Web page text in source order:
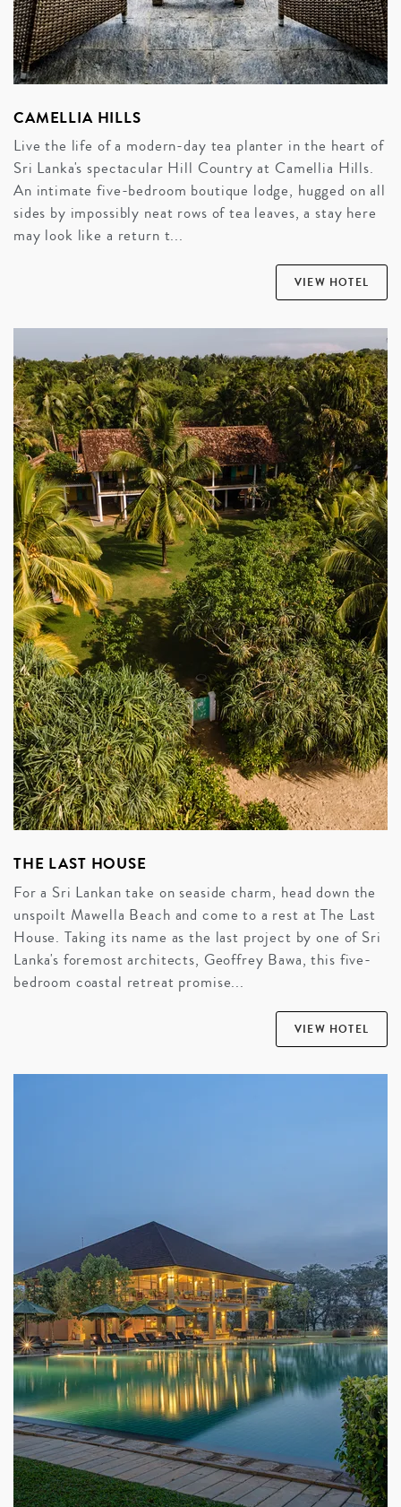
CAMELLIA HILLS
Live the life of a modern-day tea planter in the heart of
Sri Lanka's spectacular Hill Country at Camellia Hills.
An intimate five-bedroom boutique lodge, hugged on all
sides by impossibly neat rows of tea leaves, a stay here
may look like a return t...
VIEW HOTEL
THE LAST HOUSE
For a Sri Lankan take on seaside charm, head down the
unspoilt Mawella Beach and come to a rest at The Last
House. Taking its name as the last project by one of Sri
Lanka's foremost architects, Geoffrey Bawa, this five-
bedroom coastal retreat promise...
VIEW HOTEL